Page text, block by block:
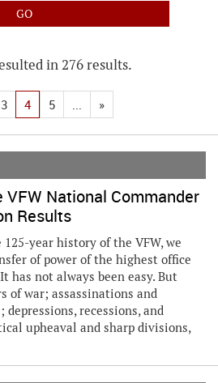
in 276 results.
3 4 5 ... »
National Commander
Results
125-year history of the VFW, we
of power of the highest office
has not always been easy. But
of war; assassinations and
recessions, and
upheaval and sharp divisions,